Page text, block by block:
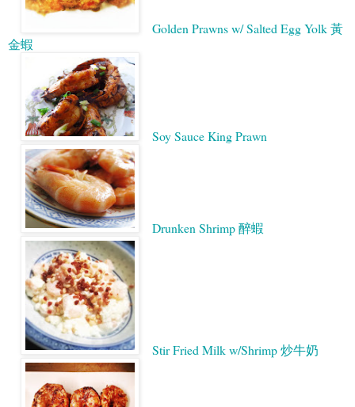
Golden Prawns w/ Salted Egg Yolk 黃
金蝦
Soy Sauce King Prawn
Drunken Shrimp 醉蝦
Stir Fried Milk w/Shrimp 炒牛奶